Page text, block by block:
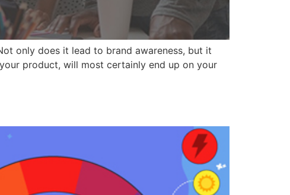
only does it lead to brand awareness, but it
product, will most certainly end up on your